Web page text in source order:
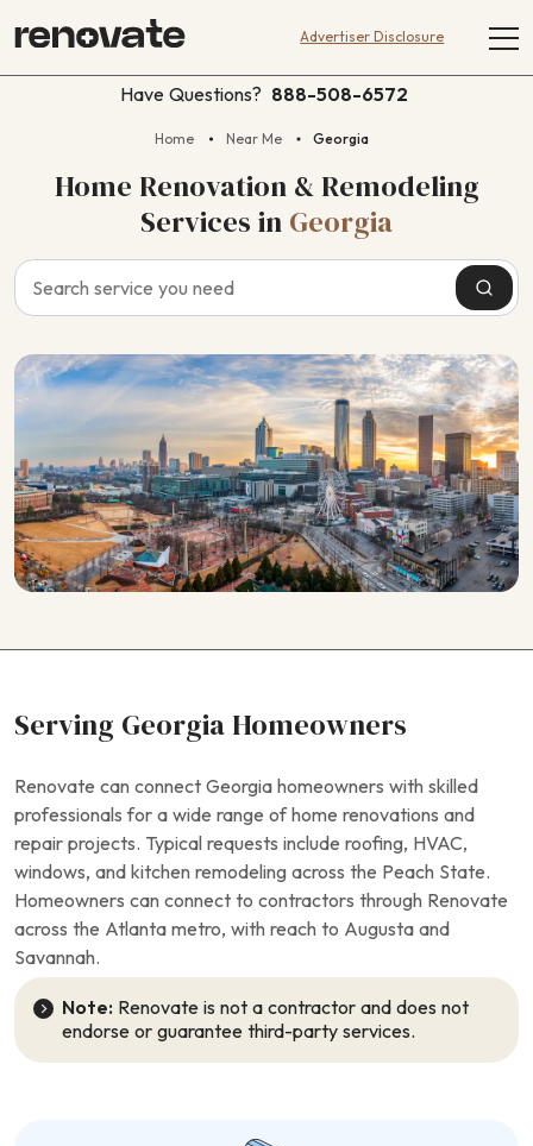
Advertiser Disclosure
Have Questions? 888-508-6572
Home Near Me Georgia
Home Renovation & Remodeling
Services in Georgia
Serving Georgia Homeowners
Renovate can connect Georgia homeowners with skilled
professionals for a wide range of home renovations and
repair projects. Typical requests include roofing, HVAC,
windows, and kitchen remodeling across the Peach State.
Homeowners can connect to contractors through Renovate
across the Atlanta metro, with reach to Augusta and
Savannah.
Note: Renovate is not a contractor and does not
endorse or guarantee third-party services.